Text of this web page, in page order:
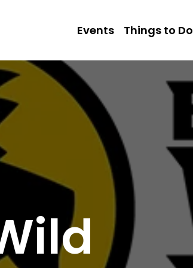
Events
Things to Do